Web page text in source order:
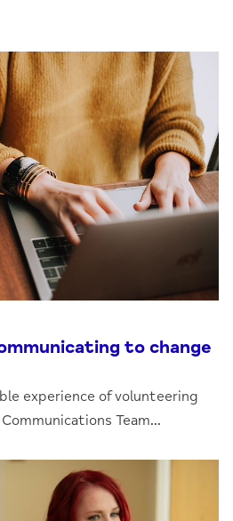
to change
experience of volunteering
Team...